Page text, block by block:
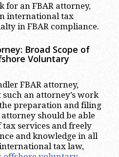
for an FBAR attorney,
international tax
in FBAR compliance.
Broad Scope of
Voluntary
FBAR attorney,
an attorney’s work
preparation and filing
attorney should be able
services and freely
and knowledge in all
tax law,